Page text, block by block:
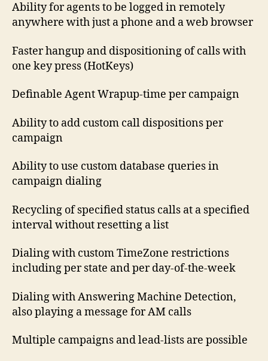
Ability for agents to be logged in remotely
anywhere with just a phone and a web browser
Faster hangup and dispositioning of calls with
one key press (HotKeys)
Definable Agent Wrapup-time per campaign
Ability to add custom call dispositions per
campaign
Ability to use custom database queries in
campaign dialing
Recycling of specified status calls at a specified
interval without resetting a list
Dialing with custom TimeZone restrictions
including per state and per day-of-the-week
Dialing with Answering Machine Detection,
also playing a message for AM calls
Multiple campaigns and lead-lists are possible